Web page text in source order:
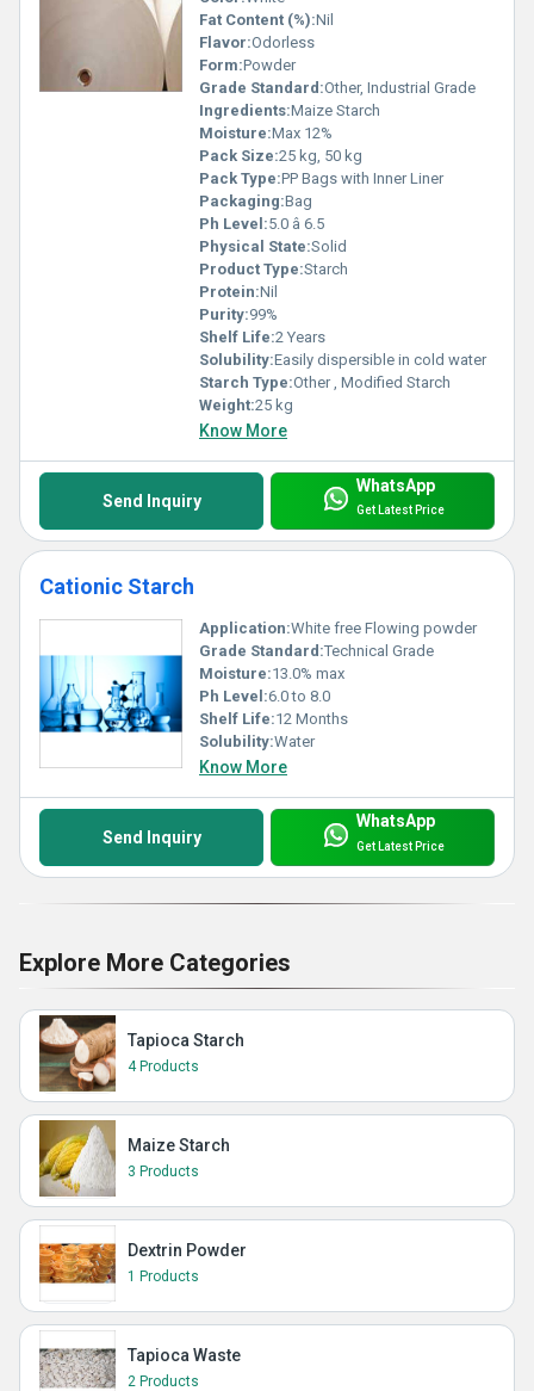
Fat Content (%):Nil
Flavor:Odorless
Form:Powder
Grade Standard:Other, Industrial Grade
Ingredients:Maize Starch
Moisture:Max 12%
Pack Size:25 kg, 50 kg
Pack Type:PP Bags with Inner Liner
Packaging:Bag
Ph Level:5.0 â 6.5
Physical State:Solid
Product Type:Starch
Protein:Nil
Purity:99%
Shelf Life:2 Years
Solubility:Easily dispersible in cold water
Starch Type:Other , Modified Starch
Weight:25 kg
Know More
Send Inquiry
WhatsApp
Get Latest Price
Cationic Starch
Application:White free Flowing powder
Grade Standard:Technical Grade
Moisture:13.0% max
Ph Level:6.0 to 8.0
Shelf Life:12 Months
Solubility:Water
Know More
Send Inquiry
WhatsApp
Get Latest Price
Explore More Categories
Tapioca Starch
4 Products
Maize Starch
3 Products
Dextrin Powder
1 Products
Tapioca Waste
2 Products